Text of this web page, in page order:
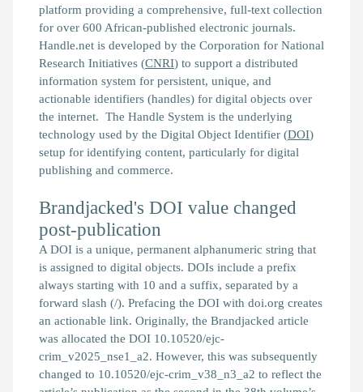
platform providing a comprehensive, full-text collection
for over 600 African-published electronic journals.
Handle.net is developed by the Corporation for National
Research Initiatives (CNRI) to support a distributed
information system for persistent, unique, and
actionable identifiers (handles) for digital objects over
the internet. The Handle System is the underlying
technology used by the Digital Object Identifier (DOI)
setup for identifying content, particularly for digital
publishing and commerce.
Brandjacked's DOI value changed
post-publication
A DOI is a unique, permanent alphanumeric string that
is assigned to digital objects. DOIs include a prefix
always starting with 10 and a suffix, separated by a
forward slash (/). Prefacing the DOI with doi.org creates
an actionable link. Originally, the Brandjacked article
was allocated the DOI 10.10520/ejc-
crim_v2025_nse1_a2. However, this was subsequently
changed to 10.10520/ejc-crim_v38_n3_a2 to reflect the